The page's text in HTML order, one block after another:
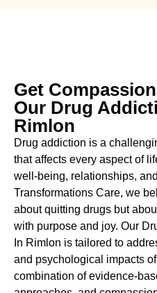
Get
Our Drug
Rimlon
Drug addiction is a
that affects every aspect of
well-being, relationships,
Transformations Care, we
about quitting drugs but
with purpose and joy. Our
In Rimlon is tailored to
and psychological impacts
combination of evidence-